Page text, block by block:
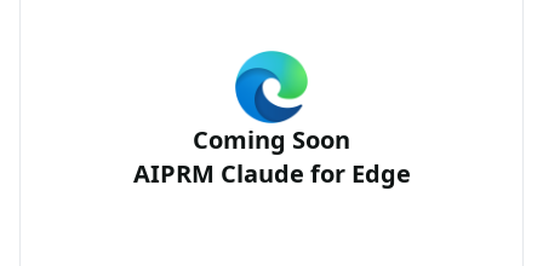
Coming Soon
AIPRM Claude for Edge